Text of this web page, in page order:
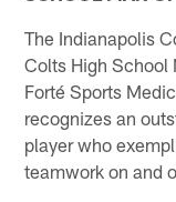
The Indianapolis
Colts High School
Forté Sports
recognizes an
player who
teamwork on and